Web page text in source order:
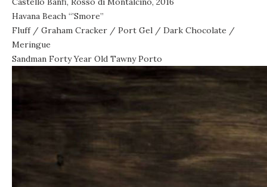
Havana Beach “’Smore”
Fluff / Graham Cracker / Port Gel / Dark Chocolate /
Meringue
Sandman Forty Year Old Tawny Porto